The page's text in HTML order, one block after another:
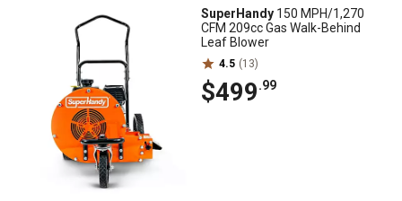
SuperHandy 150 MPH/1,270
CFM 209cc Gas Walk-Behind
Leaf Blower
4.5 (13)
$499.99